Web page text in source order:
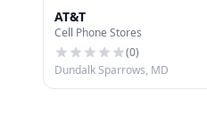
AT&T
Cell Phone Stores
(0)
Dundalk Sparrows, MD